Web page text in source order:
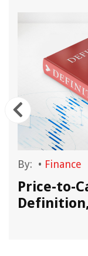
By: • Finance
Price-to-